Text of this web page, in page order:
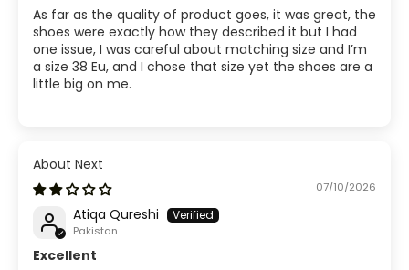
As far as the quality of product goes, it was great, the
shoes were exactly how they described it but I had
one issue, I was careful about matching size and I’m
a size 38 Eu, and I chose that size yet the shoes are a
little big on me.
Next
07/10/2026
Atiqa Qureshi
Pakistan
Excellent